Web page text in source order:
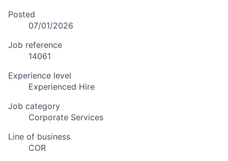
Posted
07/01/2026
Job reference
14061
Experience level
Experienced Hire
Job category
Corporate Services
Line of business
COR